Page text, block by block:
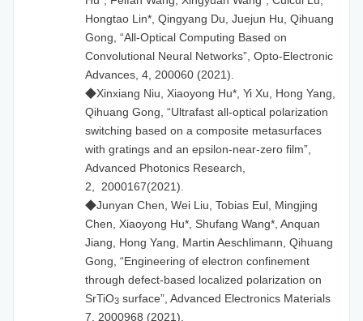
Hongtao Lin*, Qingyang Du, Juejun Hu, Qihuang
Gong, “All-Optical Computing Based on
Convolutional Neural Networks”, Opto-Electronic
Advances, 4, 200060 (2021).
◆Xinxiang Niu, Xiaoyong Hu*, Yi Xu, Hong Yang,
Qihuang Gong, “Ultrafast all-optical polarization
switching based on a composite metasurfaces
with gratings and an epsilon-near-zero film”,
Advanced Photonics Research,
2, 2000167(2021).
◆Junyan Chen, Wei Liu, Tobias Eul, Mingjing
Chen, Xiaoyong Hu*, Shufang Wang*, Anquan
Jiang, Hong Yang, Martin Aeschlimann, Qihuang
Gong, “Engineering of electron confinement
through defect-based localized polarization on
SrTiO3 surface”, Advanced Electronics Materials
7, 2000968 (2021).